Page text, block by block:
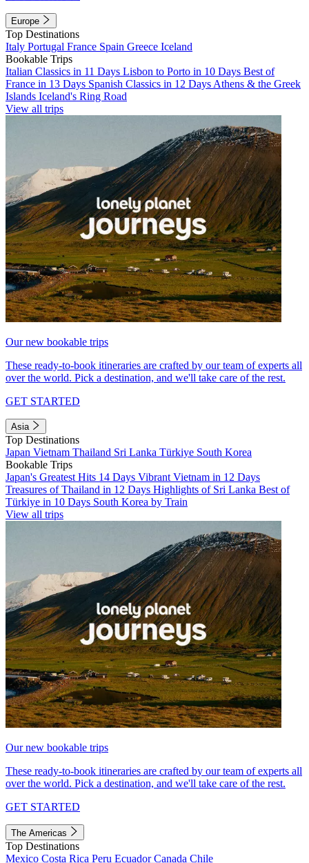
Europe
Top Destinations
Italy Portugal France Spain Greece Iceland
Bookable Trips
Italian Classics in 11 Days Lisbon to Porto in 10 Days Best of
France in 13 Days Spanish Classics in 12 Days Athens & the Greek
Islands Iceland's Ring Road
View all trips
Our new bookable trips
These ready-to-book itineraries are crafted by our team of experts all
over the world. Pick a destination, and we'll take care of the rest.
GET STARTED
Asia
Top Destinations
Japan Vietnam Thailand Sri Lanka Türkiye South Korea
Bookable Trips
Japan's Greatest Hits 14 Days Vibrant Vietnam in 12 Days
Treasures of Thailand in 12 Days Highlights of Sri Lanka Best of
Türkiye in 10 Days South Korea by Train
View all trips
Our new bookable trips
These ready-to-book itineraries are crafted by our team of experts all
over the world. Pick a destination, and we'll take care of the rest.
GET STARTED
The Americas
Top Destinations
Mexico Costa Rica Peru EcuadorCanada Chile